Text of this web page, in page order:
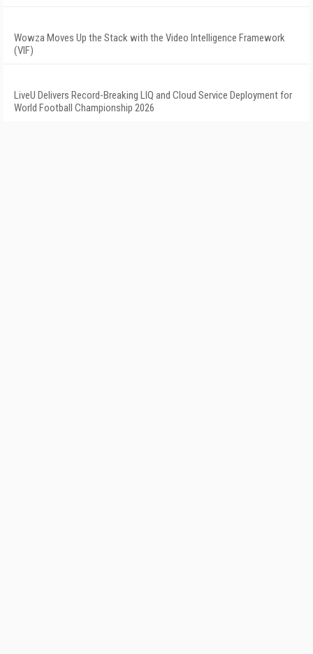
Wowza Moves Up the Stack with the Video Intelligence Framework
(VIF)
LiveU Delivers Record-Breaking LIQ and Cloud Service Deployment for
World Football Championship 2026